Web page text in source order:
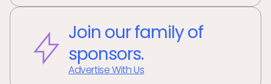
Join our family of
sponsors.
Advertise With Us